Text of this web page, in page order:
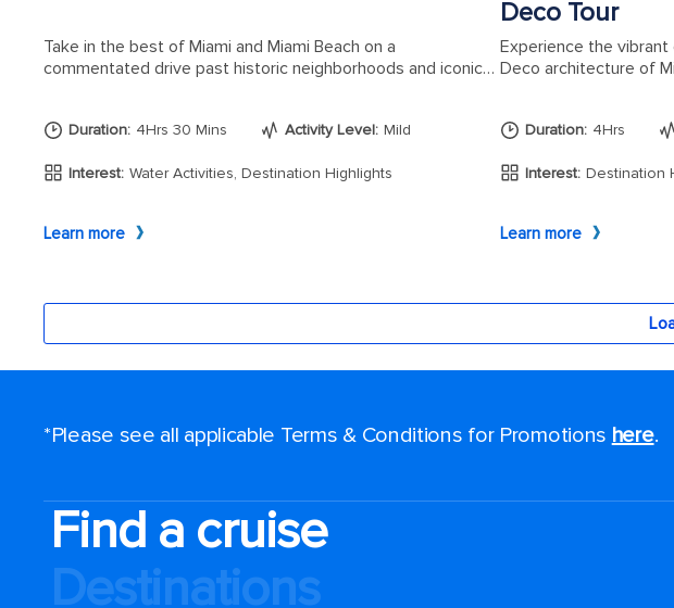
*Please see all applicable Terms & Conditions for Promotions here.
Find a cruise
Destinations